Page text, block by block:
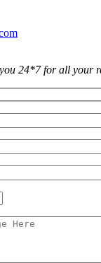
24*7 for all your